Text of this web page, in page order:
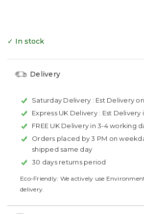
✓ In stock
Delivery
Saturday Delivery : Est Delivery
Express UK Delivery : Est Delivery
FREE UK Delivery in 3-4 working
Orders placed by 3 PM on
shipped same day
30 days returns period
Eco-Friendly: We actively use
delivery.